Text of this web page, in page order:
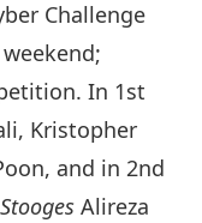
Challenge
In 1st
Kristopher
and in 2nd
Alireza